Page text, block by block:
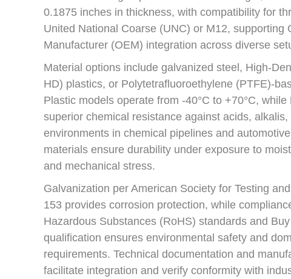
0.1875 inches in thickness, with compatibility for
United National Coarse (UNC) or M12, supporting
Manufacturer (OEM) integration across diverse
Material options include galvanized steel, High-
HD) plastics, or Polytetrafluoroethylene (PTFE)-
Plastic models operate from -40°C to +70°C,
superior chemical resistance against acids,
environments in chemical pipelines and
materials ensure durability under exposure to
and mechanical stress.
Galvanization per American Society for Testing
153 provides corrosion protection, while
Hazardous Substances (RoHS) standards and
qualification ensures environmental safety and
requirements. Technical documentation and
facilitate integration and verify conformity with